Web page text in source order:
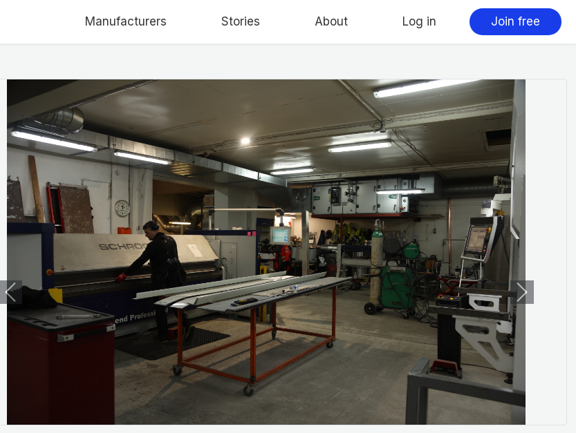
Manufacturers Stories About Log in Join free
Previous Next